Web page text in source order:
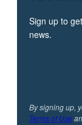
Sign up to
news.
By signing up,
Terms of Use